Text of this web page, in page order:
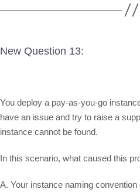
New Question 13:
You deploy a pay-as-you-go
have an issue and try to raise a
instance cannot be found.
In this scenario, what caused this
A. Your instance naming